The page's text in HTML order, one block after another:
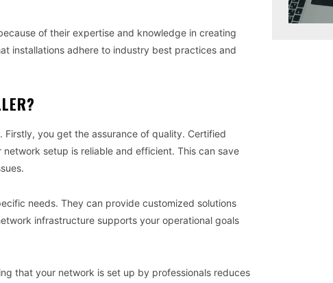
of their expertise and knowledge in creating
installations adhere to industry best practices and
you get the assurance of quality. Certified
setup is reliable and efficient. This can save
needs. They can provide customized solutions
infrastructure supports your operational goals
that your network is set up by professionals reduces